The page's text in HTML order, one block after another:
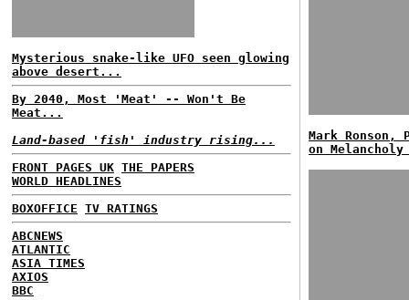
Mysterious snake-like UFO seen glowing
above desert...
By 2040, Most 'Meat' -- Won't Be
Meat...
Land-based 'fish' industry rising...
FRONT PAGES UK THE PAPERS
WORLD HEADLINES
BOXOFFICE TV RATINGS
ABCNEWS
ATLANTIC
ASIA TIMES
AXIOS
BBC
Mark Ronson,
on